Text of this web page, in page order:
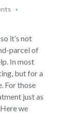
it’s not
parcel of
In most
but for a
For those
just as
we